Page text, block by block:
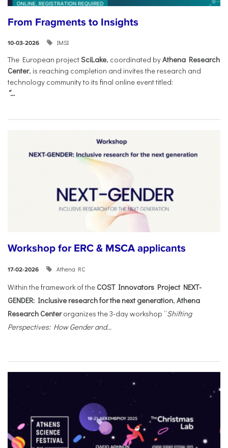
From Fragments to Insights
10-03-2026 IMSI
The European projectSciLake, coordinated byAthena Research
Center, is reaching completion and invites the research and
technology community to its final online event titled:
“...
Workshop for ERC & MSCA applicants
17-02-2026 Athena RC
Within the framework of the COST Innovators Project NEXT-
GENDER: Inclusive research for the next generation, Athena
Research Centerorganizes the 3-day workshop “Shifting
Perspectives: How Gender and...